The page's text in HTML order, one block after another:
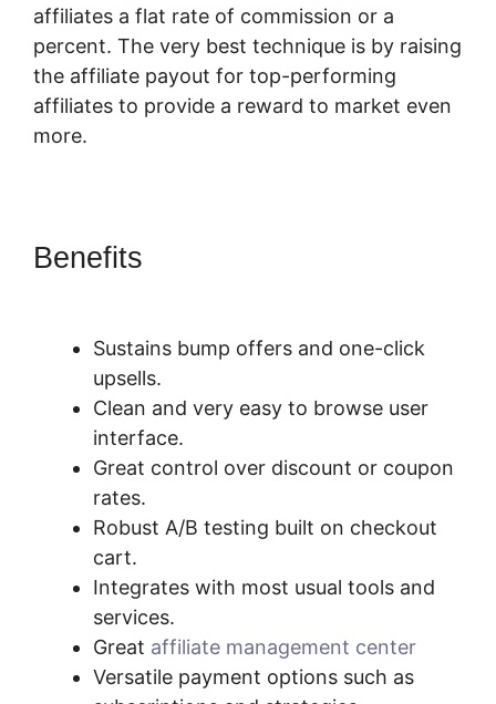
affiliates a flat rate of commission or a
percent. The very best technique is by raising
the affiliate payout for top-performing
affiliates to provide a reward to market even
more.
Benefits
Sustains bump offers and one-click
upsells.
Clean and very easy to browse user
interface.
Great control over discount or coupon
rates.
Robust A/B testing built on checkout
cart.
Integrates with most usual tools and
services.
Great affiliate management center
Versatile payment options such as